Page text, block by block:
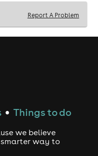
Report A Problem
● Things to do
we believe
way to